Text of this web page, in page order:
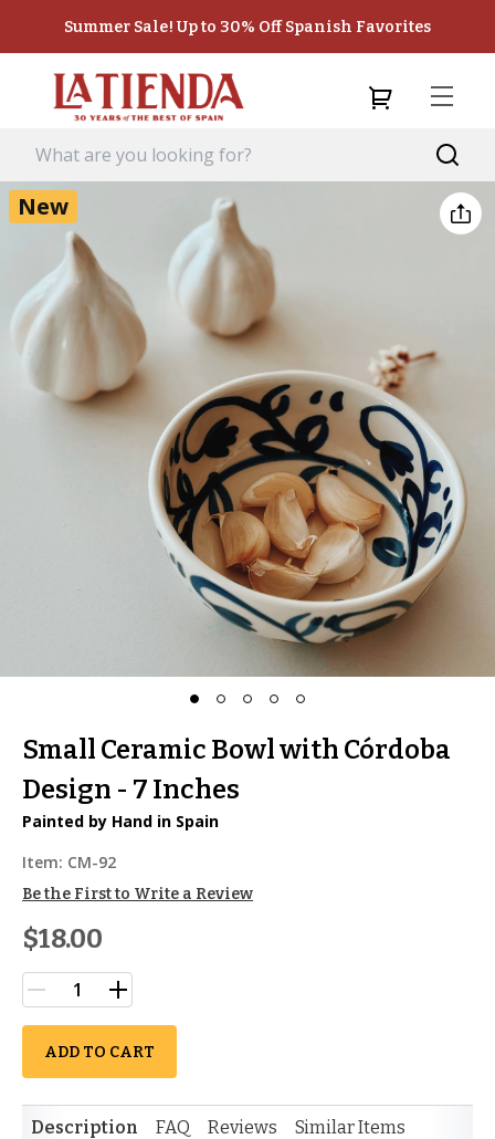
Summer Sale! Up to 30% Off Spanish Favorites
New
Small Ceramic Bowl with Córdoba
Design - 7 Inches
Painted by Hand in Spain
Item: CM-92
Be the First to Write a Review
$18.00
ADD TO CART
Description FAQ Reviews Similar Items